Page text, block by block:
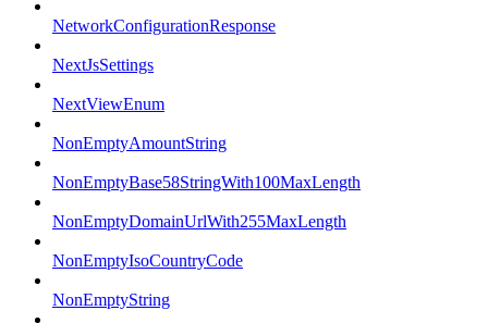
NetworkConfigurationResponse
NextJsSettings
NextViewEnum
NonEmptyAmountString
NonEmptyBase58StringWith100MaxLength
NonEmptyDomainUrlWith255MaxLength
NonEmptyIsoCountryCode
NonEmptyString